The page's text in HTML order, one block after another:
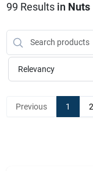
Brands
Store
99 Results in Nuts
Relevancy
Previous 1 2